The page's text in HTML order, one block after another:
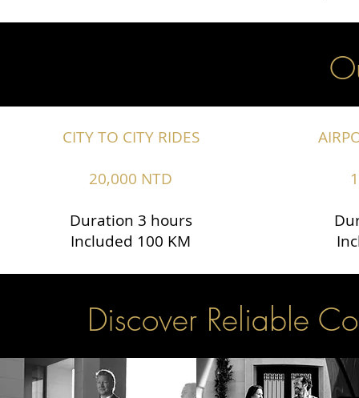
CITY TO CITY RIDES
20,000 NTD
Duration 3 hours
Included 100 KM
Discover Reliable